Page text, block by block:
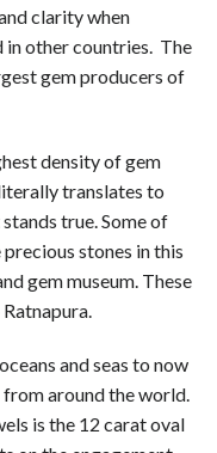
clarity when
in other countries. The
gem producers of
density of gem
translates to
true. Some of
stones in this
gem museum. These
and seas to now
around the world.
is the 12 carat oval